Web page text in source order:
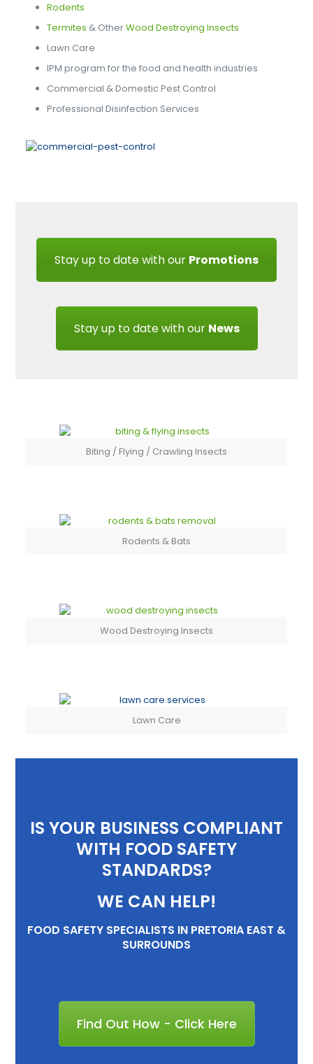
Rodents
Termites & OtherWood Destroying Insects
Lawn Care
IPM program for the food and health industries
Commercial & Domestic Pest Control
Professional Disinfection Services
Stay up to date with our Promotions
Stay up to date with our News
Biting / Flying / Crawling Insects
Rodents & Bats
Wood Destroying Insects
Lawn Care
IS YOUR BUSINESS COMPLIANT
WITH FOOD SAFETY
STANDARDS?
WE CAN HELP!
FOOD SAFETY SPECIALISTS IN PRETORIA EAST &
SURROUNDS
Find Out How - Click Here